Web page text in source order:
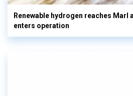
Renewable hydrogen reaches Marl
enters operation